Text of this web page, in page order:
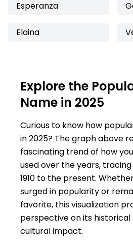
Esperanza
Elaina
Explore the
Name in 2025
Curious to know how
in 2025? The graph above
fascinating trend of how
used over the years,
1910 to the present.
surged in popularity or
favorite, this visualization
perspective on its historical
cultural impact.